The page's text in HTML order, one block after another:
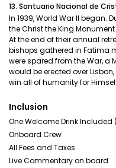
13. Santuario Nacional de
In 1939, World War II began.
the Christ the King
At the end of their annual
bishops gathered in Fatima
were spared from the War, a
would be erected over
win all of humanity for
Inclusion
One Welcome Drink Included
Onboard Crew
All Fees and Taxes
Live Commentary on board